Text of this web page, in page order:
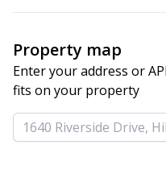
Property map
Enter your address or
fits on your property